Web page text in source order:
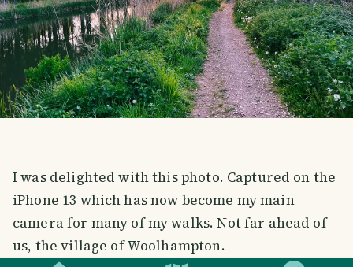
I was delighted with this photo. Captured on the
iPhone 13 which has now become my main
camera for many of my walks. Not far ahead of
us, the village of Woolhampton.